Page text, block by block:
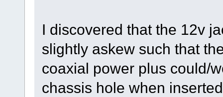
I discovered that the 12v
slightly askew such that
coaxial power plus could/
chassis hole when